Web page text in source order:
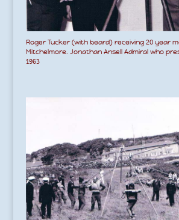
Roger Tucker (with beard) receiving 20 year
Mitchelmore. Jonathan Ansell Admiral who
1963